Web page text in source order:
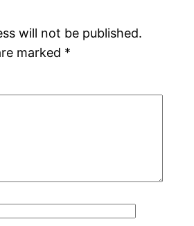
will not be published.
marked *